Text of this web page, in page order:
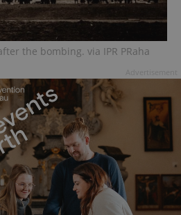
the bombing. via IPR PRaha